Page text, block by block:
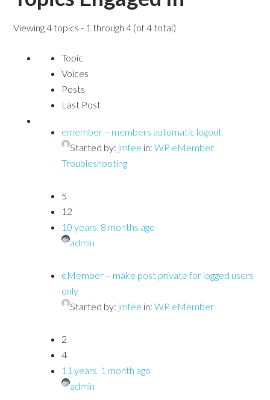
Viewing 4 topics - 1 through 4 (of 4 total)
Topic
Voices
Posts
Last Post
emember – members automatic logout
Started by: jmfee in:WP eMember
Troubleshooting
5
12
10 years, 8 months ago
admin
eMember – make post private for logged users
only
Started by: jmfee in:WP eMember
2
4
11 years, 1 month ago
admin